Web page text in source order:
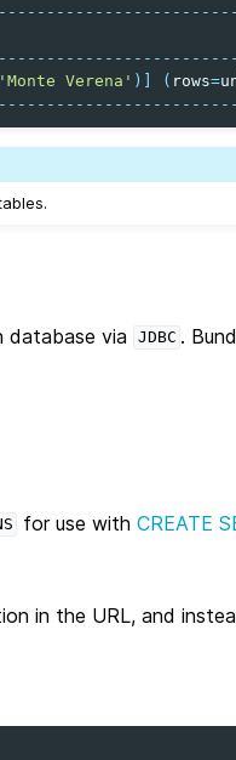
'Monte Verena' )] ( rows=
database via JDBC .
for use withCREATE
in the URL, and